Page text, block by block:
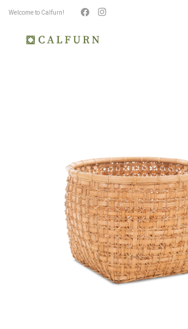
Welcome to Calfurn!